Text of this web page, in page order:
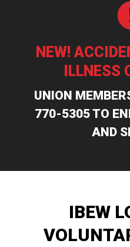
NEW!
ILLNESS
UNION
770-5305 TO
AND
IBEW